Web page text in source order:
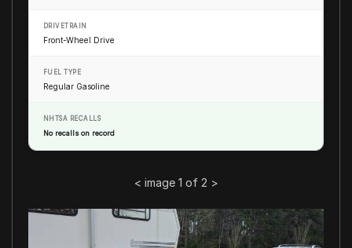
DRIVETRAIN
Front-Wheel Drive
FUEL TYPE
Regular Gasoline
NHTSA RECALLS
No recalls on record
< image 1 of 2 >